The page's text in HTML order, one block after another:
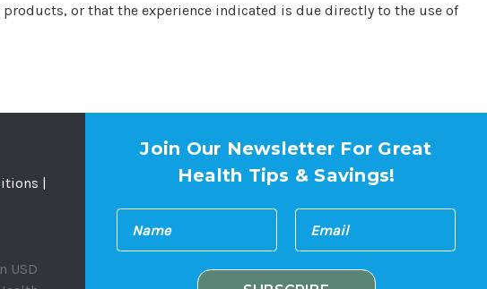
or that the experience indicated is due directly to the use of
|
USD
Join Our Newsletter For Great
Health Tips & Savings!
i
N
m
e